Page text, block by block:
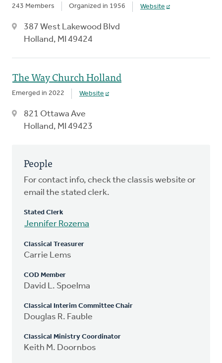
243 Members Organized in 1956 Website
387 West Lakewood Blvd
Holland, MI 49424
The Way Church Holland
Emerged in 2022 Website
821 Ottawa Ave
Holland, MI 49423
People
For contact info, check the classis website or
email the stated clerk.
Stated Clerk
Jennifer Rozema
Classical Treasurer
Carrie Lems
COD Member
David L. Spoelma
Classical Interim Committee Chair
Douglas R. Fauble
Classical Ministry Coordinator
Keith M. Doornbos